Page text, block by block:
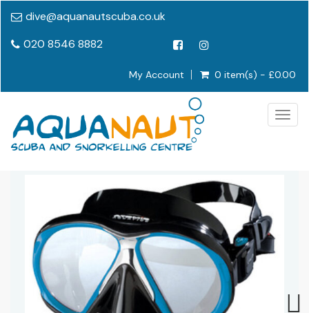
dive@aquanautscuba.co.uk
020 8546 8882
My Account 0 item(s) - £0.00